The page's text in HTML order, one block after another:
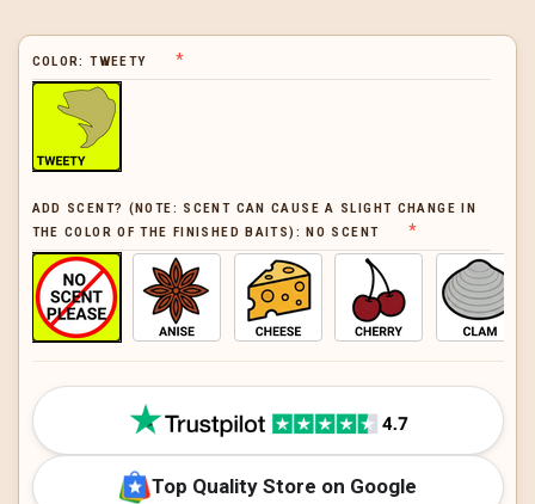
COLOR:TWEETY
ADD SCENT? (NOTE: SCENT CAN CAUSE A SLIGHT CHANGE IN
THE COLOR OF THE FINISHED BAITS):NO SCENT
CURRENT
STOCK:
Top Quality Store on Google